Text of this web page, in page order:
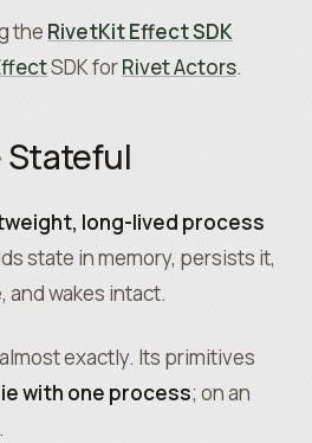
the RivetKit Effect SDK
SDK forRivet Actors.
Stateful
long-lived process
state in memory, persists it,
wakes intact.
exactly. Its primitives
with one process; on an
.